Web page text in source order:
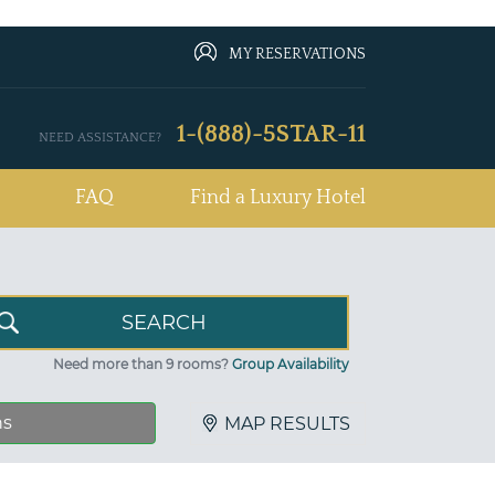
MY RESERVATIONS
NEED ASSISTANCE? 1-(888)-5STAR-11
FAQ Find a Luxury Hotel
Need more than 9 rooms? Group Availability
MAP RESULTS